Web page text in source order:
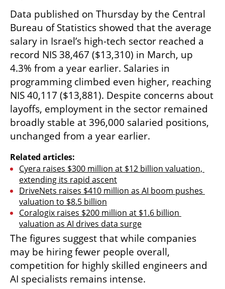
Data published on Thursday by the Central
Bureau of Statistics showed that the average
salary in Israel’s high-tech sector reached a
record NIS 38,467 ($13,310) in March, up
4.3% from a year earlier. Salaries in
programming climbed even higher, reaching
NIS 40,117 ($13,881). Despite concerns about
layoffs, employment in the sector remained
broadly stable at 396,000 salaried positions,
unchanged from a year earlier.
Related articles:
Cyera raises $300 million at $12 billion valuation,
extending its rapid ascent
DriveNets raises $410 million as AI boom pushes
valuation to $8.5 billion
Coralogix raises $200 million at $1.6 billion
valuation as AI drives data surge
The figures suggest that while companies
may be hiring fewer people overall,
competition for highly skilled engineers and
AI specialists remains intense.